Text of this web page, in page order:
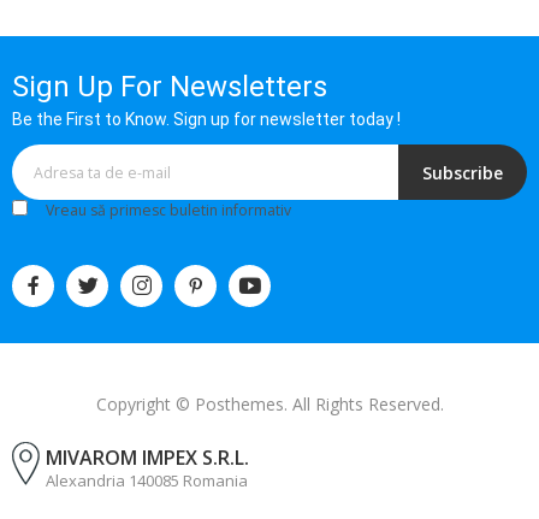
Sign Up For Newsletters
Be the First to Know. Sign up for newsletter today !
Subscribe
Vreau să primesc buletin informativ
Copyright © Posthemes. All Rights Reserved.
MIVAROM IMPEX S.R.L.
Alexandria 140085 Romania